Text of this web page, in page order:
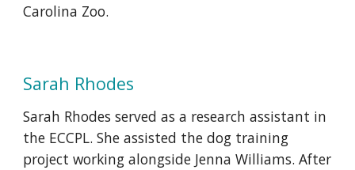
Carolina Zoo.
Sarah Rhodes
Sarah Rhodes served as a research assistant in
the ECCPL. She assisted the dog training
project working alongside Jenna Williams. After